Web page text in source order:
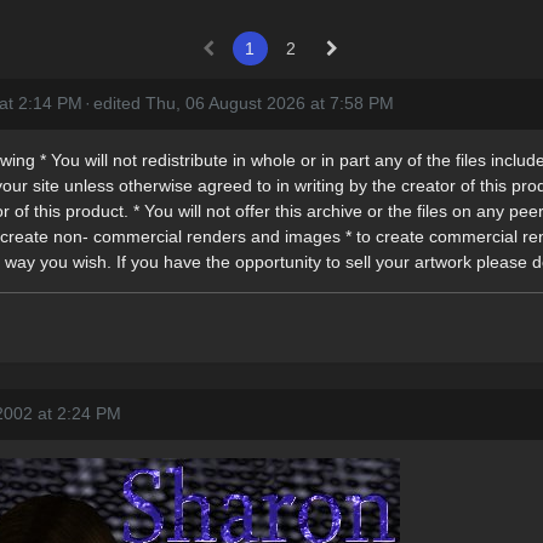
1 2
2:14 PM · edited Thu, 06 August 2026 at 7:58 PM
* You will not redistribute in whole or in part any of the files
site unless otherwise agreed to in writing by the creator of this
of this product. * You will not offer this archive or the files on any
non- commercial renders and images * to create commercial
you wish. If you have the opportunity to sell your artwork please
at 2:24 PM